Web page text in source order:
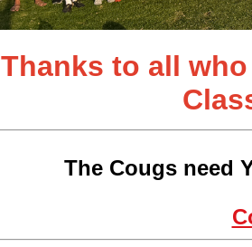
Thanks to all
The Cougs need